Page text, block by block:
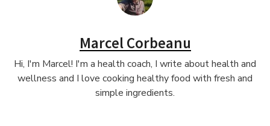
Marcel Corbeanu
Hi, I'm Marcel! I'm a health coach, I write about health and
wellness and I love cooking healthy food with fresh and
simple ingredients.